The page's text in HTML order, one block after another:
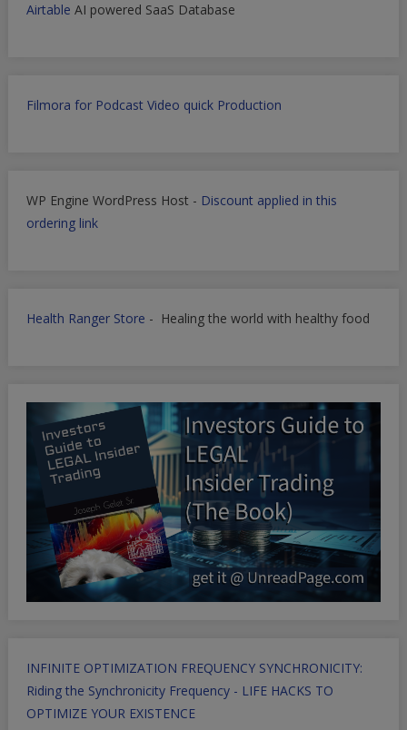
Airtable AI powered SaaS Database
Filmora for Podcast Video quick Production
WP Engine WordPress Host - Discount applied in this
ordering link
Health Ranger Store - Healing the world with healthy food
INFINITE OPTIMIZATION FREQUENCY SYNCHRONICITY:
Riding the Synchronicity Frequency - LIFE HACKS TO
OPTIMIZE YOUR EXISTENCE